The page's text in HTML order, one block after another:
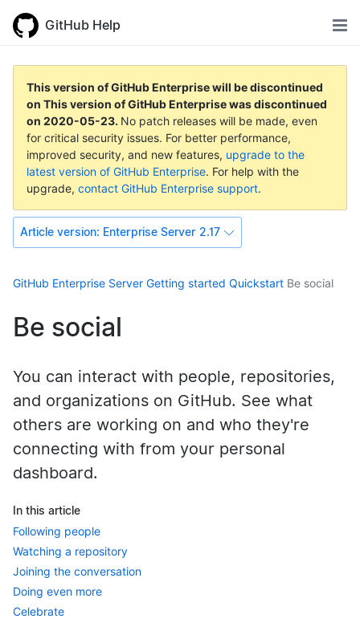
GitHub Help
This version of GitHub Enterprise will be discontinued
on This version of GitHub Enterprise was discontinued
on 2020-05-23. No patch releases will be made, even
for critical security issues. For better performance,
improved security, and new features, upgrade to the
latest version of GitHub Enterprise. For help with the
upgrade, contact GitHub Enterprise support.
Article version: Enterprise Server 2.17
GitHub Enterprise Server Getting started Quickstart Be social
Be social
You can interact with people, repositories,
and organizations on GitHub. See what
others are working on and who they're
connecting with from your personal
dashboard.
In this article
Following people
Watching a repository
Joining the conversation
Doing even more
Celebrate